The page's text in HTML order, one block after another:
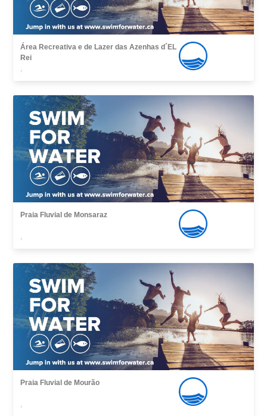
Área Recreativa e de Lazer das Azenhas d´EL
Rei
,
Praia Fluvial de Monsaraz
,
Praia Fluvial de Mourão
,